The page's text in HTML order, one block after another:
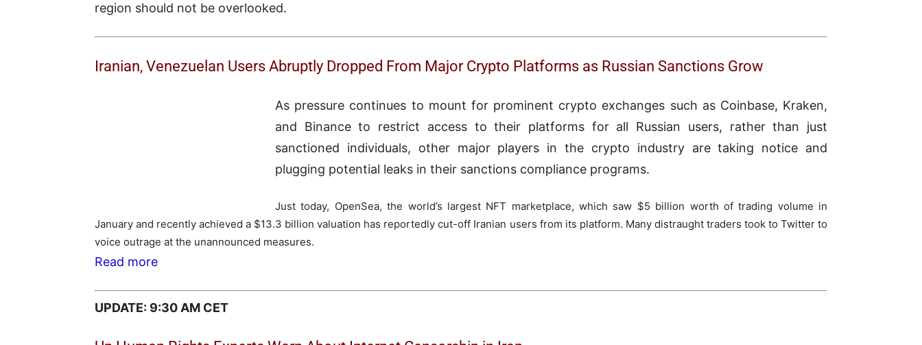
region should not be overlooked.
Iranian, Venezuelan Users Abruptly Dropped From Major Crypto Platforms as Russian Sanctions Grow
As pressure continues to mount for prominent crypto exchanges such as Coinbase, Kraken,
and Binance to restrict access to their platforms for all Russian users, rather than just
sanctioned individuals, other major players in the crypto industry are taking notice and
plugging potential leaks in their sanctions compliance programs.
Just today, OpenSea, the world’s largest NFT marketplace, which saw $5 billion worth of trading volume in
January and recently achieved a $13.3 billion valuation has reportedly cut-off Iranian users from its platform. Many distraught traders took to Twitter to
voice outrage at the unannounced measures.
Read more
UPDATE: 9:30 AM CET